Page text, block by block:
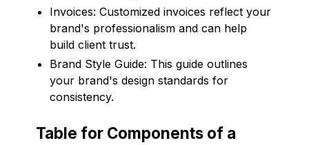
Invoices: Customized invoices reflect your
brand's professionalism and can help
build client trust.
Brand Style Guide: This guide outlines
your brand's design standards for
consistency.
Table for Components of a